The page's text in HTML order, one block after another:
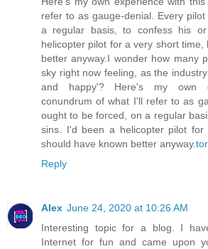
refer to as gauge-denial. Every
a regular basis, to confess his
helicopter pilot for a very short time,
better anyway.I wonder how many
sky right now feeling, as the
and happy'? Here's my own
conundrum of what I'll refer to as
ought to be forced, on a regular
sins. I'd been a helicopter pilot
should have known better anyway.
Reply
Alex June 24, 2020 at 10:26 AM
Interesting topic for a blog. I
Internet for fun and came upon